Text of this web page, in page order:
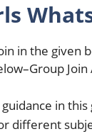
in the given
in
different